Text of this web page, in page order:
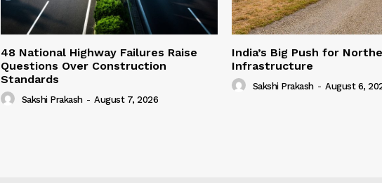
48 National Highway Failures Raise
Questions Over Construction
Standards
Sakshi Prakash - August 7, 2026
India’s Big Push for
Infrastructure
Sakshi Prakash - August 6,